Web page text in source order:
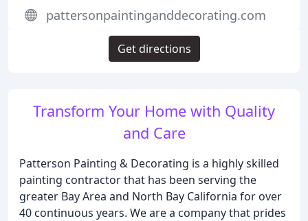
Transform Your Home with Quality
and Care
Patterson Painting & Decorating is a highly skilled
painting contractor that has been serving the
greater Bay Area and North Bay California for over
40 continuous years. We are a company that prides
pattersonpaintinganddecorating.com
Get directions